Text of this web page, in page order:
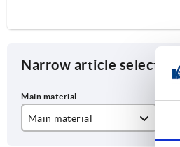
Narrow article selection
Main material